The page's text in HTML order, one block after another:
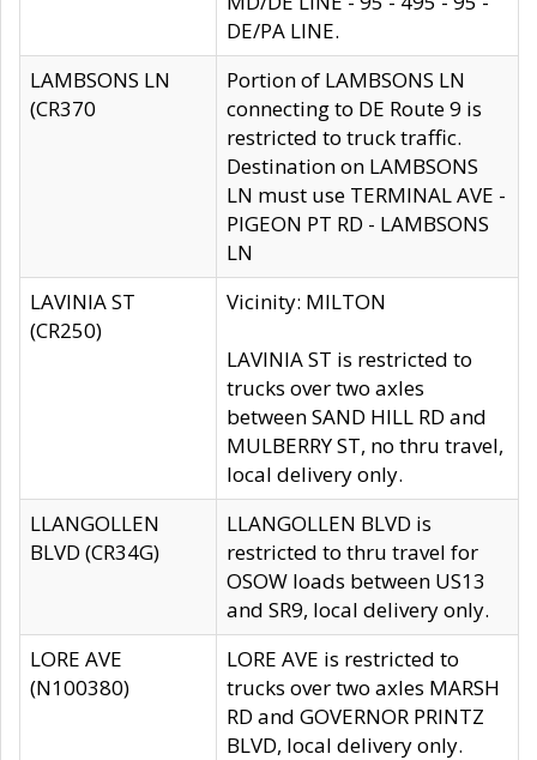
DE/PA LINE.
LAMBSONS LN
(CR370
Portion of LAMBSONS LN
connecting to DE Route 9 is
restricted to truck traffic.
Destination on LAMBSONS
LN must use TERMINAL AVE -
PIGEON PT RD - LAMBSONS
LN
LAVINIA ST
(CR250)
Vicinity: MILTON
LAVINIA ST is restricted to
trucks over two axles
between SAND HILL RD and
MULBERRY ST, no thru travel,
local delivery only.
LLANGOLLEN
BLVD (CR34G)
LLANGOLLEN BLVD is
restricted to thru travel for
OSOW loads between US13
and SR9, local delivery only.
LORE AVE
(N100380)
LORE AVE is restricted to
trucks over two axles MARSH
RD and GOVERNOR PRINTZ
BLVD, local delivery only.